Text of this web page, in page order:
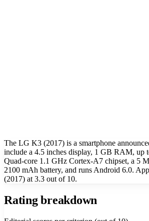
The LG K3 (2017) is a smartphone
include a 4.5 inches display, 1 GB RAM, up
Quad-core 1.1 GHz Cortex-A7 chipset, a 5
2100 mAh battery, and runs Android 6.0.
(2017) at 3.3 out of 10.
Rating breakdown